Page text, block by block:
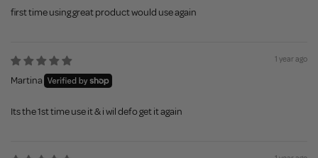
first time using great product would use again
1 year ago
Martina
Its the 1st time use it & i wil defo get it again